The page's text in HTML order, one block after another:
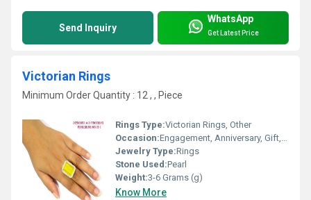
Send Inquiry
WhatsApp
Get Latest Price
Victorian Rings
Minimum Order Quantity : 12 , , Piece
Rings Type:Victorian Rings, Other
Occasion:Engagement, Anniversary, Gift, Party
Jewelry Type:Rings
Stone Used:Pearl
Weight:3-6 Grams (g)
Know More